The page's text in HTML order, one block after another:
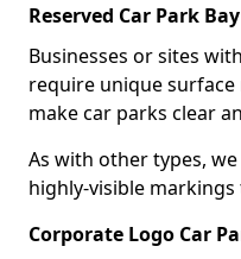
Reserved Car Park
Businesses or sites
require unique
make car parks clear
As with other types,
highly-visible
Corporate Logo Car